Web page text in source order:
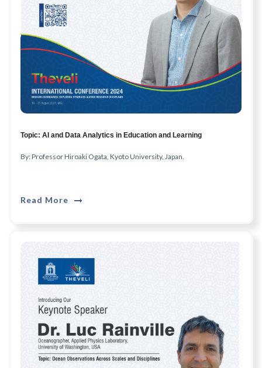
Topic: AI and Data Analytics in Education and Learning
By: Professor Hiroaki Ogata, Kyoto University, Japan.
Read More